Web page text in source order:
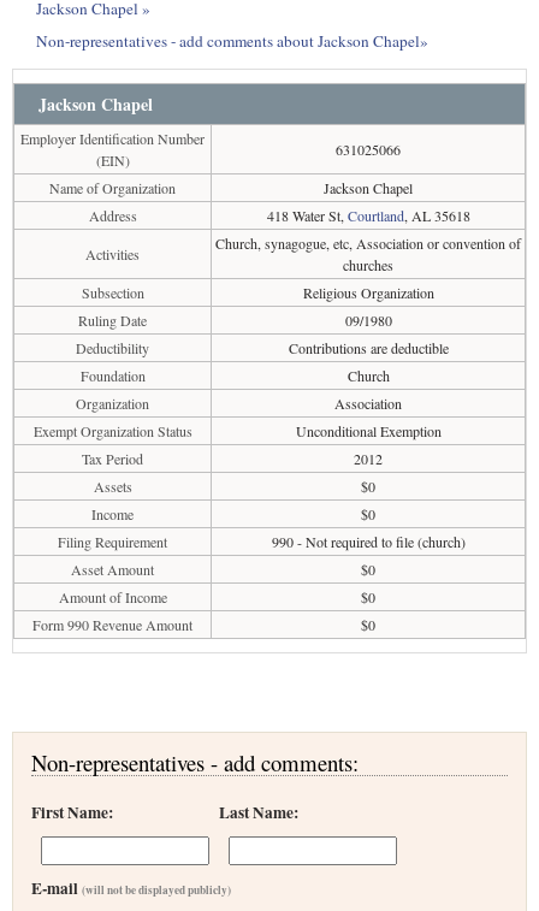
Jackson Chapel »
Non-representatives - add comments about Jackson Chapel»
Jackson Chapel
Employer Identification Number
(EIN)
631025066
Name of Organization
Jackson Chapel
Address
418 Water St, Courtland, AL 35618
Activities
Church, synagogue, etc, Association or convention of
churches
Subsection
Religious Organization
Ruling Date
09/1980
Deductibility
Contributions are deductible
Foundation
Church
Organization
Association
Exempt Organization Status
Unconditional Exemption
Tax Period
2012
Assets
$0
Income
$0
Filing Requirement
990 - Not required to file (church)
Asset Amount
$0
Amount of Income
$0
Form 990 Revenue Amount
$0
Non-representatives - add comments:
First Name: Last Name:
E-mail (will not be displayed publicly)